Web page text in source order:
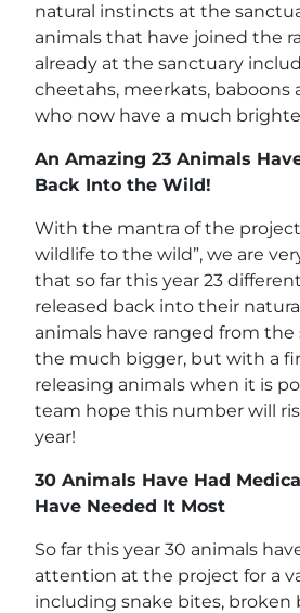
natural instincts at the
animals that have joined the
already at the sanctuary
cheetahs, meerkats, baboons
who now have a much
An Amazing 23 Animals
Back Into the Wild!
With the mantra of the
wildlife to the wild”, we are
that so far this year 23
released back into their
animals have ranged from
the much bigger, but with a
releasing animals when it is
team hope this number will
year!
30 Animals Have Had
Have Needed It Most
So far this year 30 animals
attention at the project for a
including snake bites, broken